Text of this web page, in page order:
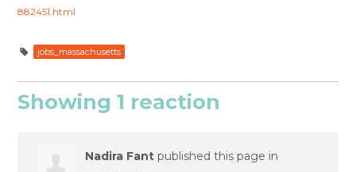
882451.html
jobs_massachusetts
Showing 1 reaction
Nadira Fant published this page in